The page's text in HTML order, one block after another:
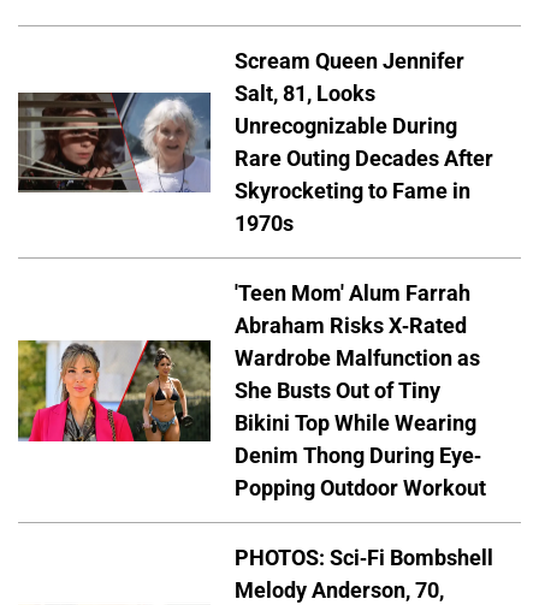
Scream Queen Jennifer
Salt, 81, Looks
Unrecognizable During
Rare Outing Decades After
Skyrocketing to Fame in
1970s
'Teen Mom' Alum Farrah
Abraham Risks X-Rated
Wardrobe Malfunction as
She Busts Out of Tiny
Bikini Top While Wearing
Denim Thong During Eye-
Popping Outdoor Workout
PHOTOS: Sci-Fi Bombshell
Melody Anderson, 70,